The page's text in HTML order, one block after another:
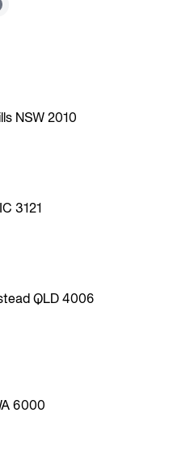
NSW 2010
3121
QLD 4006
6000